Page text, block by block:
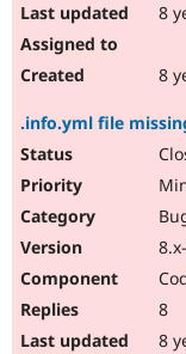
8
8
.info.yml file
8
8